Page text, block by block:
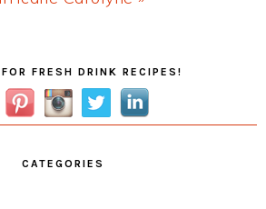
FRESH DRINK RECIPES!
CATEGORIES